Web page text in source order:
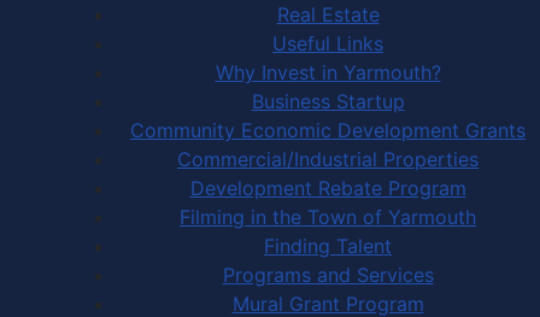
Real Estate
Useful Links
Why Invest in Yarmouth?
Business Startup
Community Economic Development Grants
Commercial/Industrial Properties
Development Rebate Program
Filming in the Town of Yarmouth
Finding Talent
Programs and Services
Mural Grant Program